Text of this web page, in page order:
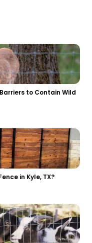
to Contain Wild
in Kyle, TX?